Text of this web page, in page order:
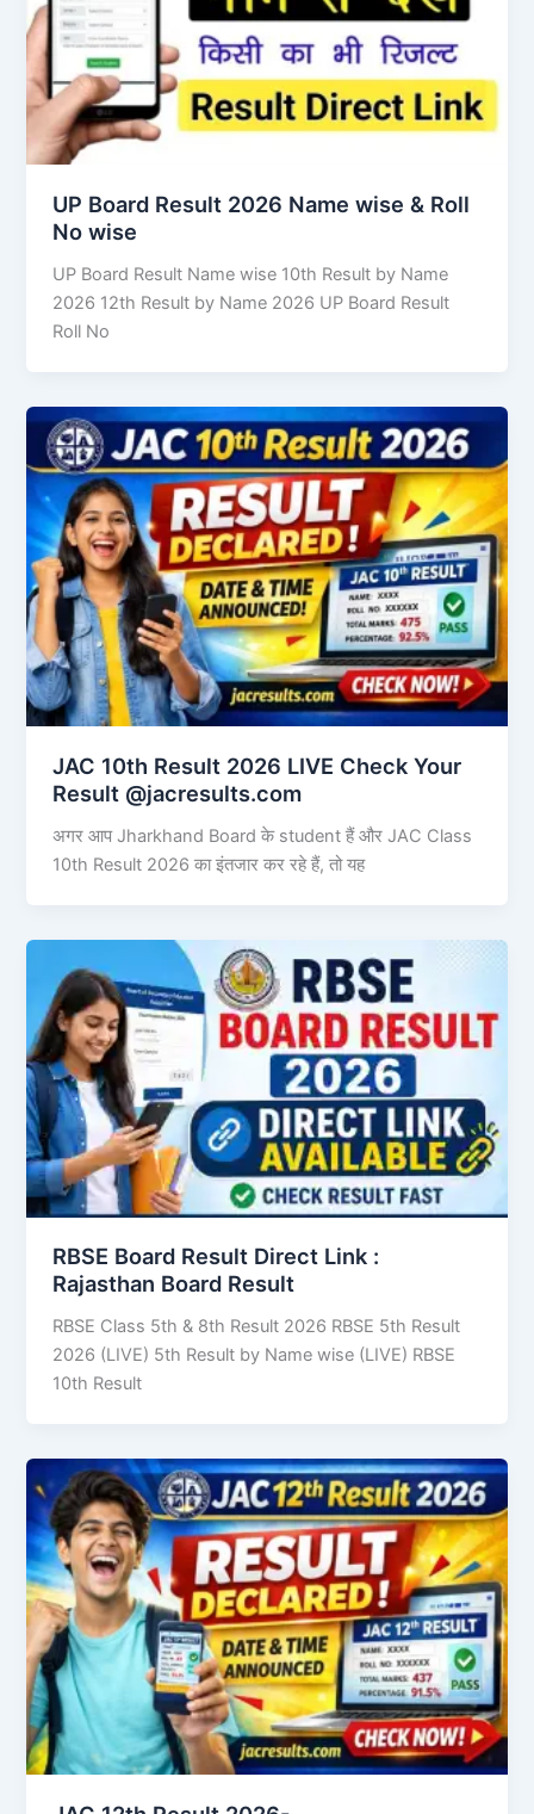
UP Board Result 2026 Name wise & Roll
No wise
UP Board Result Name wise 10th Result by Name
2026 12th Result by Name 2026 UP Board Result
Roll No
JAC 10th Result 2026 LIVE Check Your
Result @jacresults.com
अगर आप Jharkhand Board के student हैं और JAC Class
10th Result 2026 का इंतजार कर रहे हैं, तो यह
RBSE Board Result Direct Link : ​
Rajasthan Board Result
RBSE Class 5th & 8th Result 2026 RBSE 5th Result
2026 (LIVE) 5th Result by Name wise (LIVE) RBSE
10th Result